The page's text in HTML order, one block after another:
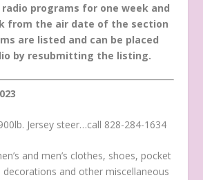
programs for one week and
from the air date of the section
are listed and can be placed
by resubmitting the listing.
Jersey steer…call 828-284-1634
and men’s clothes, shoes, pocket
decorations and other miscellaneous